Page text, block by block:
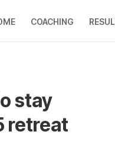
COACHING
stay
retreat